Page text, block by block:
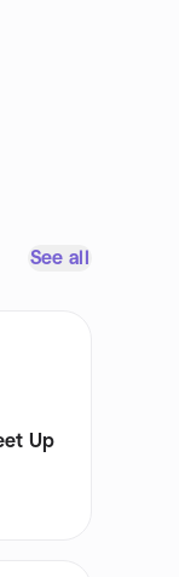
See all
Up